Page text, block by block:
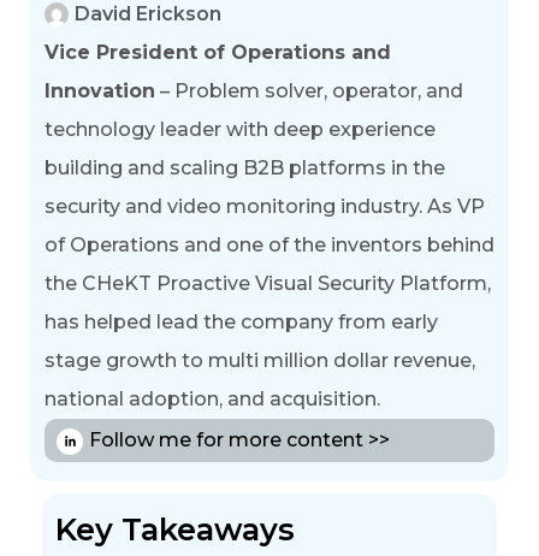
David Erickson
Vice President of Operations and
Innovation – Problem solver, operator, and
technology leader with deep experience
building and scaling B2B platforms in the
security and video monitoring industry. As VP
of Operations and one of the inventors behind
the CHeKT Proactive Visual Security Platform,
has helped lead the company from early
stage growth to multi million dollar revenue,
national adoption, and acquisition.
Follow me for more content >>
Key Takeaways